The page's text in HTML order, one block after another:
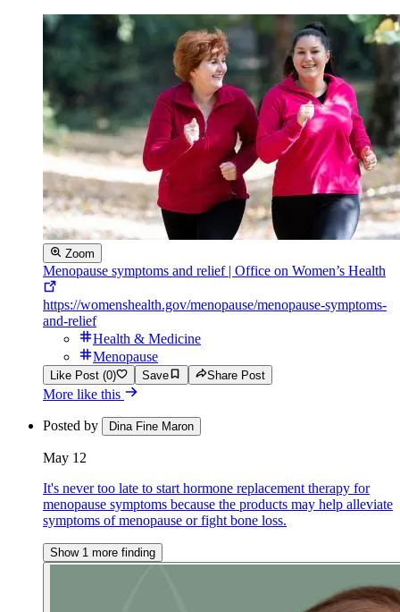
Zoom
Menopause symptoms and relief | Office on Women’s Health
https://womenshealth.gov/menopause/menopause-symptoms-
and-relief
Health & Medicine
Menopause
Like Post (0) Save Share Post
More like this
Posted by Dina Fine Maron
May 12
It's never too late to start hormone replacement therapy for
menopause symptoms because the products may help alleviate
symptoms of menopause or fight bone loss.
Show 1 more finding